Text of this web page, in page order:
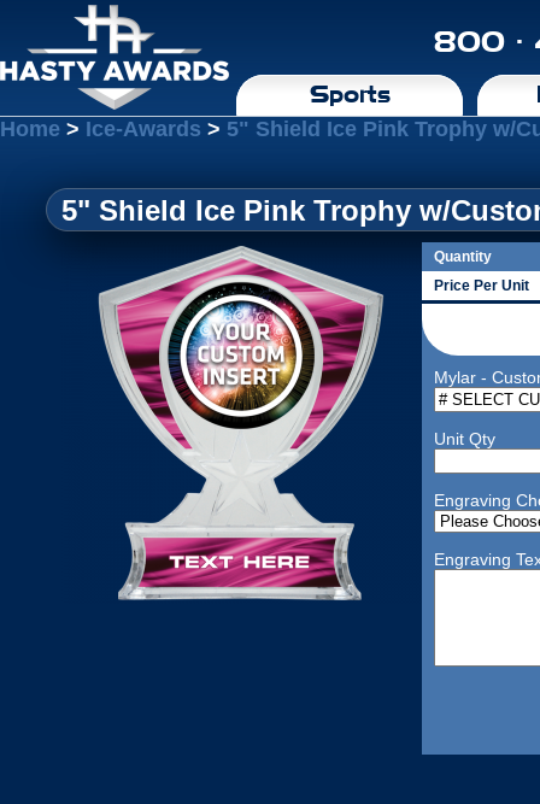
800 ·
Sports
Home > Ice-Awards > 5" Shield Ice Pink Trophy w/
5" Shield Ice Pink Trophy w/
Quantity
Price Per Unit
Mylar -
Unit Qty
Engraving
Engraving